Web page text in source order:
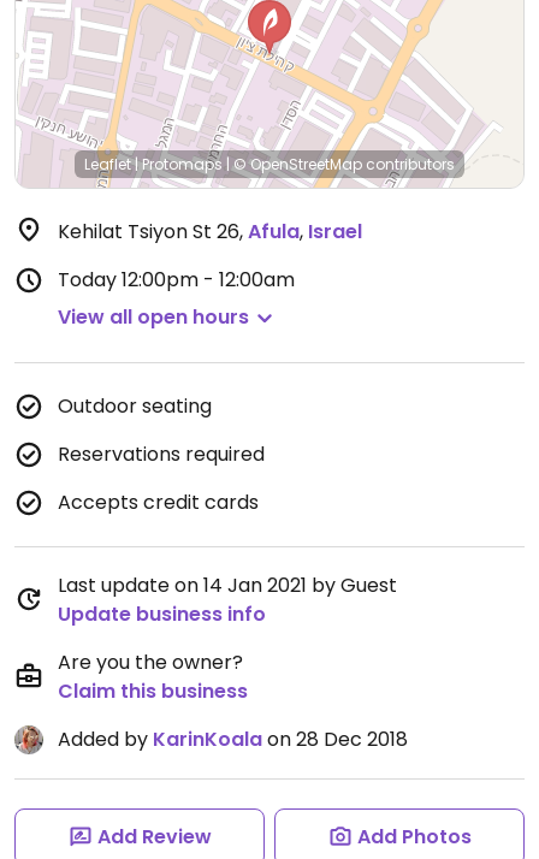
Leaflet|Protomaps |© OpenStreetMap contributors
Kehilat Tsiyon St 26,Afula, Israel
Today12:00pm - 12:00am
View all open hours
Outdoor seating
Reservations required
Accepts credit cards
Last update on 14 Jan 2021 by Guest
Update business info
Are you the owner?
Claim this business
Added by KarinKoalaon 28 Dec 2018
Add Review Add Photos